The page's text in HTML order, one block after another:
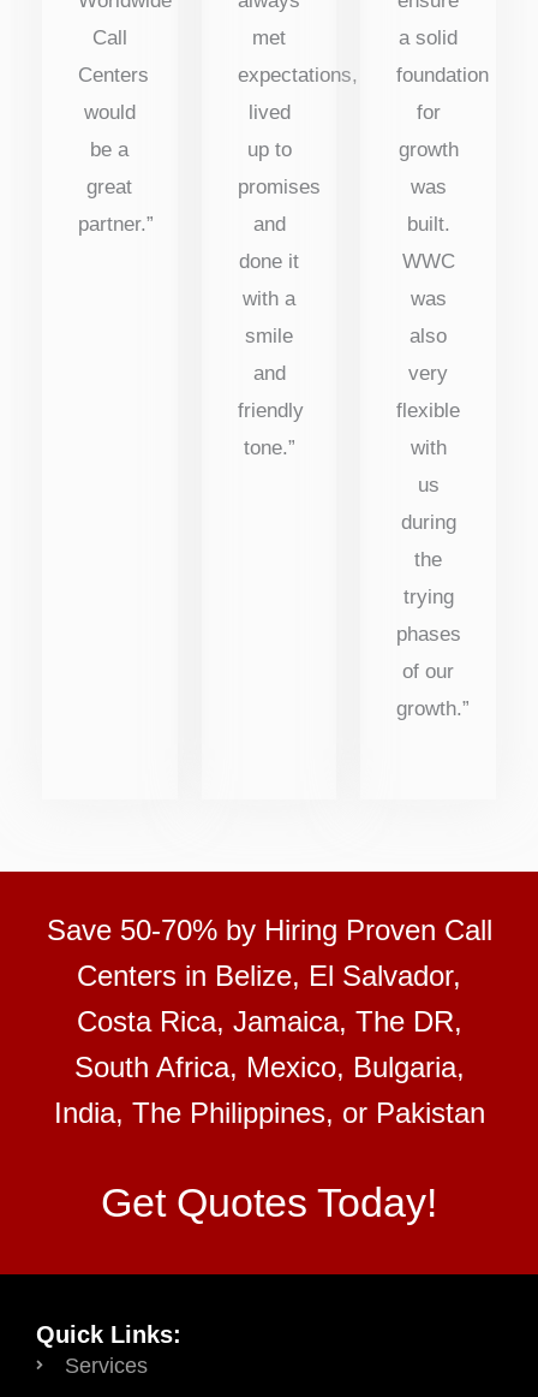
Call
Centers
would
be a
great
partner.”
met
expectations,
lived
up to
promises
and
done it
with a
smile
and
friendly
tone.”
a solid
foundation
for
growth
was
built.
WWC
was
also
very
flexible
with
us
during
the
trying
phases
of our
growth.”
Save 50-70% by Hiring Proven Call
Centers in Belize, El Salvador,
Costa Rica, Jamaica, The DR,
South Africa, Mexico, Bulgaria,
India, The Philippines, or Pakistan
Get Quotes Today!
Quick Links:
Services